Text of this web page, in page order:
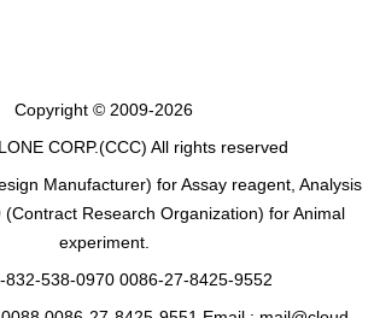
Copyright © 2009-2026
CORP.(CCC) All rights reserved
Manufacturer) for Assay reagent, Analysis
(Contract Research Organization) for Animal
experiment.
832-538-0970 0086-27-8425-9552